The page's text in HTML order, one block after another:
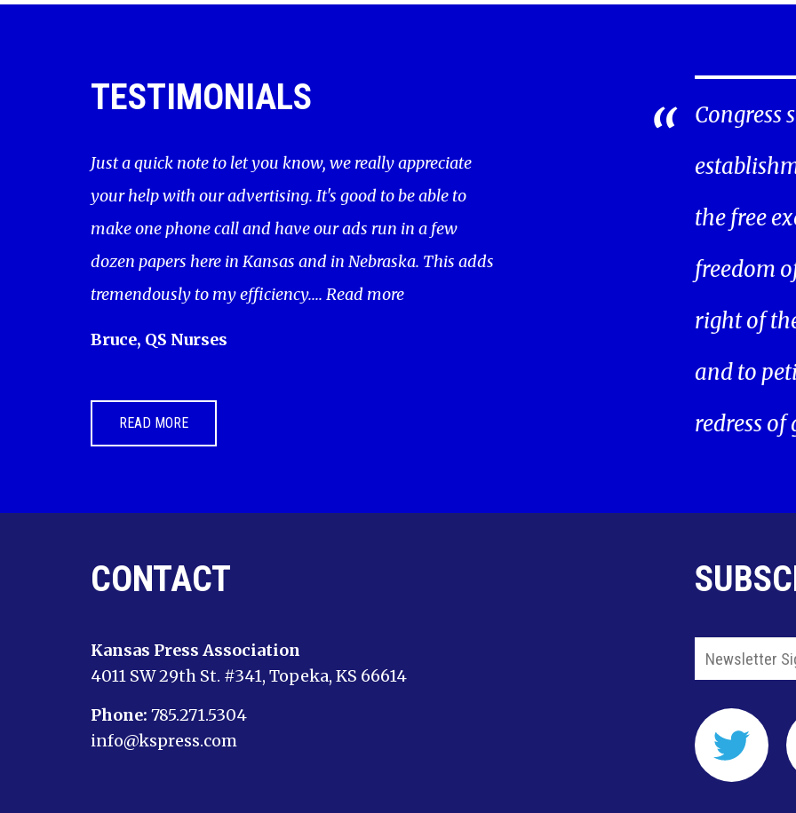
TESTIMONIALS
Just a quick note to let you know, we really appreciate
your help with our advertising. It's good to be able to
make one phone call and have our ads run in a few
dozen papers here in Kansas and in Nebraska. This adds
tremendously to my efficiency.... Read more
Bruce, QS Nurses
READ MORE
Congress
the free
freedom
right of
and to
redress of
CONTACT
Kansas Press Association
4011 SW 29th St. #341, Topeka, KS 66614
Phone: 785.271.5304
info@kspress.com